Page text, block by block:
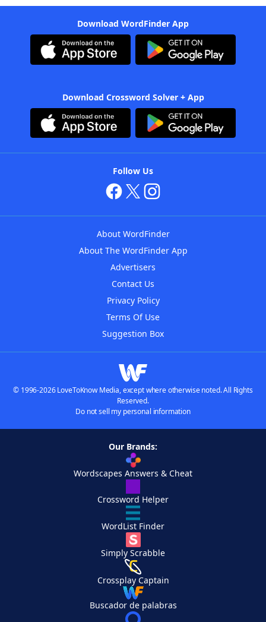
Download WordFinder App
Download Crossword Solver + App
Follow Us
About WordFinder
About The WordFinder App
Advertisers
Contact Us
Privacy Policy
Terms Of Use
Suggestion Box
© 1996-2026 LoveToKnow Media, except where otherwise noted. All Rights
Reserved.
Do not sell my personal information
Our Brands:
Wordscapes Answers & Cheat
Crossword Helper
WordList Finder
Simply Scrabble
Crossplay Captain
Buscador de palabras